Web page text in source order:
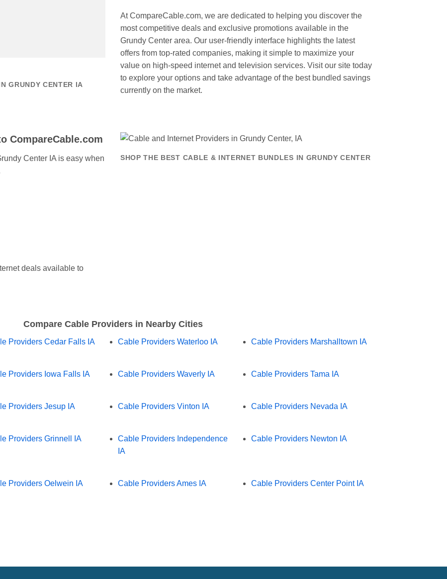
GRUNDY CENTER IA
At CompareCable.com, we are dedicated to helping you discover the
most competitive deals and exclusive promotions available in the
Grundy Center area. Our user-friendly interface highlights the latest
offers from top-rated companies, making it simple to maximize your
value on high-speed internet and television services. Visit our site today
to explore your options and take advantage of the best bundled savings
currently on the market.
CompareCable.com
Center IA is easy when
deals available to
SHOP THE BEST CABLE & INTERNET BUNDLES IN GRUNDY CENTER
Compare Cable Providers in Nearby Cities
Providers Cedar Falls IA Cable Providers Waterloo IA Cable Providers Marshalltown IA
Providers Iowa Falls IA Cable Providers Waverly IA Cable Providers Tama IA
Providers Jesup IA Cable Providers Vinton IA Cable Providers Nevada IA
Providers Grinnell IA
Cable Providers Independence
IA
Cable Providers Newton IA
Providers Oelwein IA Cable Providers Ames IA Cable Providers Center Point IA